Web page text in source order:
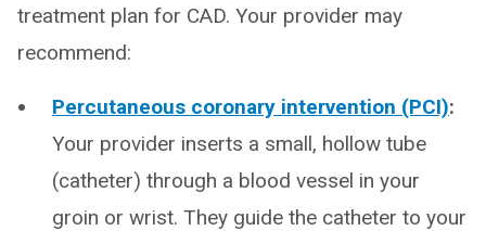
treatment plan for CAD. Your provider may
recommend:
Percutaneous coronary intervention (PCI):
Your provider inserts a small, hollow tube
(catheter) through a blood vessel in your
groin or wrist. They guide the catheter to your